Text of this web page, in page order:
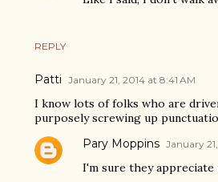
REPLY
Patti January 21, 2014 at 8:41 AM
I know lots of folks who are
purposely screwing up
Pary Moppins January
I'm sure they appreciate